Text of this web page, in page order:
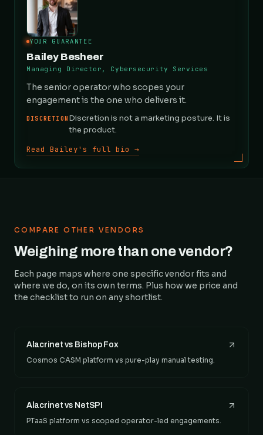
YOUR GUARANTEE
Bailey Besheer
Managing Director, Cybersecurity Services
The senior operator who scopes your
engagement is the one who delivers it.
DISCRETION Discretion is not a marketing posture. It is
the product.
Read Bailey's full bio →
COMPARE OTHER VENDORS
Weighing more than one vendor?
Each page maps where one specific vendor fits and
where we do, on its own terms. Plus how we price and
the checklist to run on any shortlist.
Alacrinet vs Bishop Fox
Cosmos CASM platform vs pure-play manual testing.
Alacrinet vs NetSPI
PTaaS platform vs scoped operator-led engagements.